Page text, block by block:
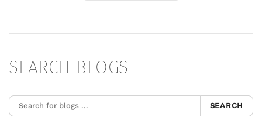
SEARCH BLOGS
SEARCH